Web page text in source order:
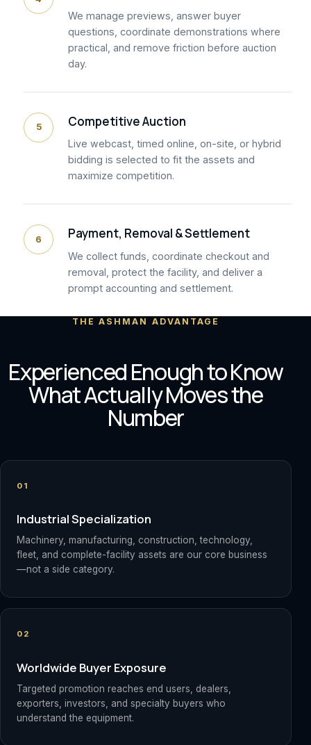
We manage previews, answer buyer
questions, coordinate demonstrations where
practical, and remove friction before auction
day.
5 Competitive Auction
Live webcast, timed online, on-site, or hybrid
bidding is selected to fit the assets and
maximize competition.
6 Payment, Removal & Settlement
We collect funds, coordinate checkout and
removal, protect the facility, and deliver a
prompt accounting and settlement.
THE ASHMAN ADVANTAGE
Experienced Enough to Know
What Actually Moves the
Number
01
Industrial Specialization
Machinery, manufacturing, construction, technology,
fleet, and complete-facility assets are our core business
—not a side category.
02
Worldwide Buyer Exposure
Targeted promotion reaches end users, dealers,
exporters, investors, and specialty buyers who
understand the equipment.